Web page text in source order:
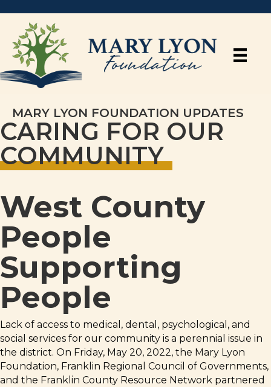
MARY LYON FOUNDATION UPDATES
CARING FOR OUR
COMMUNITY
West County
People
Supporting
People
Lack of access to medical, dental, psychological, and
social services for our community is a perennial issue in
the district. On Friday, May 20, 2022, the Mary Lyon
Foundation, Franklin Regional Council of Governments,
and the Franklin County Resource Network partnered